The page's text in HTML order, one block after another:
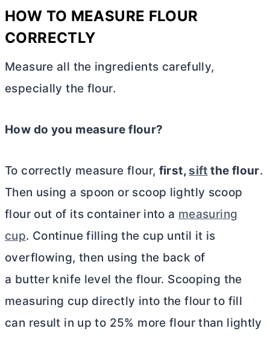
HOW TO MEASURE FLOUR
CORRECTLY
Measure all the ingredients carefully,
especially the flour.
How do you measure flour?
To correctly measure flour, first,sift the flour.
Then using a spoon or scoop lightly scoop
flour out of its container into a measuring
cup. Continue filling the cup until it is
overflowing, then using the back of
a butter knife level the flour. Scooping the
measuring cup directly into the flour to fill
can result in up to 25% more flour than lightly